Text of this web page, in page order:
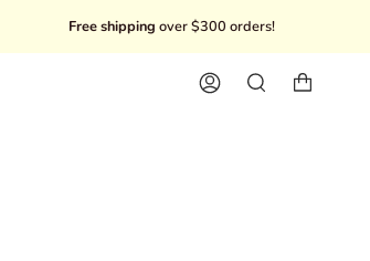
Free shippingover $300 orders!
AccountSearch